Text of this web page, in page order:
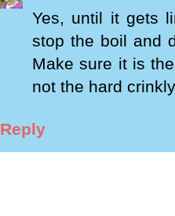
Yes, until it gets
stop the boil and
Make sure it is
not the hard
Reply